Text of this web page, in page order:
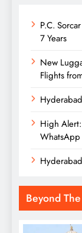
P.C.
7 Years
New
Flights
High
WhatsApp
Beyond